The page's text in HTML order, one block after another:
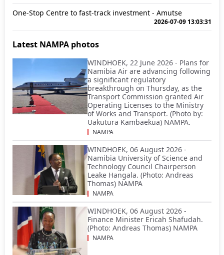
One-Stop Centre to fast-track investment - Amutse
2026-07-09 13:03:31
Latest NAMPA photos
WINDHOEK, 22 June 2026 - Plans for
Namibia Air are advancing following
a significant regulatory
breakthrough on Thursday, as the
Transport Commission granted Air
Operating Licenses to the Ministry
of Works and Transport. (Photo by:
Uakutura Kambaekua) NAMPA.
NAMPA
WINDHOEK, 06 August 2026 -
Namibia University of Science and
Technology Council Chairperson
Leake Hangala. (Photo: Andreas
Thomas) NAMPA
NAMPA
WINDHOEK, 06 August 2026 -
Finance Minister Ericah Shafudah.
(Photo: Andreas Thomas) NAMPA
NAMPA